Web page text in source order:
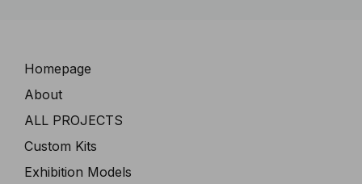
Navigation
Homepage
About
ALL PROJECTS
Custom Kits
Exhibition Models